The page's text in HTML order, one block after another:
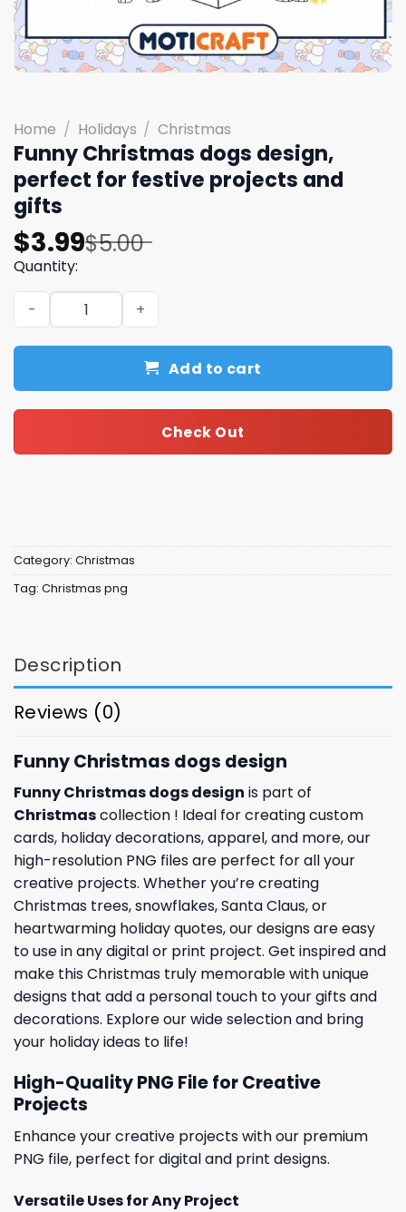
Home / Holidays / Christmas
Funny Christmas dogs design,
perfect for festive projects and
gifts
$5.00
Original
price
was:
$5.00.
$3.99
Current
price
is:
$3.99.
Quantity:
Funny Christmas dogs design, perfect for festive
Add to cart
Check Out
Category: Christmas
Tag: Christmas png
Description
Reviews (0)
Funny Christmas dogs design
Funny Christmas dogs design is part of
Christmascollection ! Ideal for creating custom
cards, holidaydecorations, apparel, and more, our
high-resolution PNG files are perfect for all your
creative projects. Whether you’re creating
Christmas trees, snowflakes, Santa Claus, or
heartwarming holiday quotes, our designs are easy
to use in any digital or print project. Get inspired and
make this Christmas truly memorable with unique
designs that add a personal touch to your gifts and
decorations. Explore our wide selection and bring
your holiday ideas to life!
High-Quality PNG File for Creative
Projects
Enhance your creative projects with our premium
PNG file, perfect for digital and print designs.
Versatile Uses for Any Project